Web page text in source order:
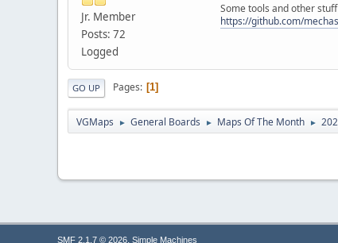
Jr. Member
Posts: 72
Logged
Some tools and other
https://github.com/
GO UP Pages 1
VGMaps ► General Boards ► Maps Of The Month ►
SMF 2.1.7 © 2026, Simple Machines